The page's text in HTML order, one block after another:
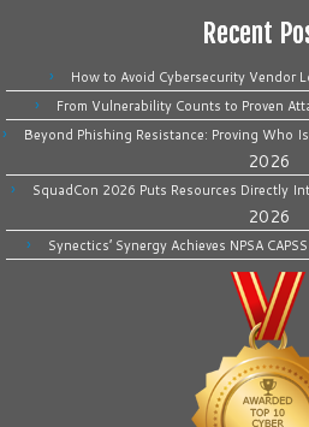
Recent
How to Avoid Cybersecurity Vendor
From Vulnerability Counts to Proven
Beyond Phishing Resistance: Proving Who
2026
SquadCon 2026 Puts Resources Directly
2026
Synectics’ Synergy Achieves NPSA